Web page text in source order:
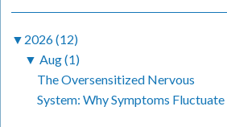
▼ 2026 (12)
▼ Aug (1)
The Oversensitized Nervous
System: Why Symptoms Fluctuate